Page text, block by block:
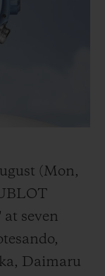
(Mon,
seven
Daimaru